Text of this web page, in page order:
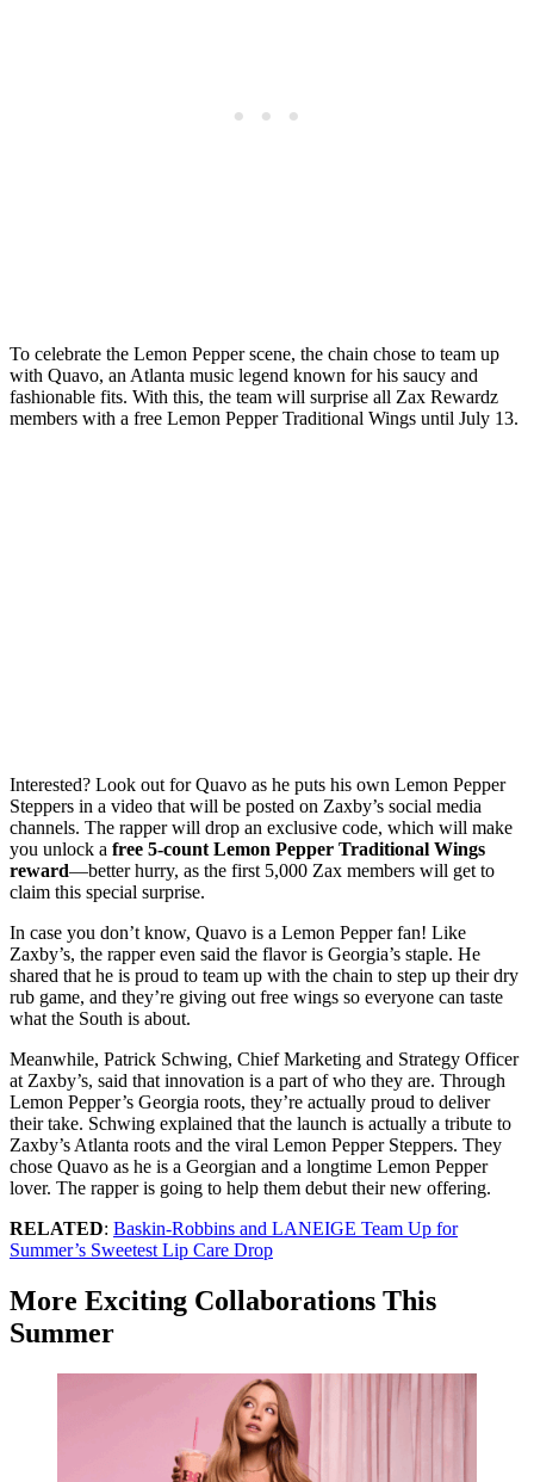
To celebrate the Lemon Pepper scene, the chain chose to team up
with Quavo, an Atlanta music legend known for his saucy and
fashionable fits. With this, the team will surprise all Zax Rewardz
members with a free Lemon Pepper Traditional Wings until July 13.
Interested? Look out for Quavo as he puts his own Lemon Pepper
Steppers in a video that will be posted on Zaxby’s social media
channels. The rapper will drop an exclusive code, which will make
you unlock a free 5-count Lemon Pepper Traditional Wings
reward—better hurry, as the first 5,000 Zax members will get to
claim this special surprise.
In case you don’t know, Quavo is a Lemon Pepper fan! Like
Zaxby’s, the rapper even said the flavor is Georgia’s staple. He
shared that he is proud to team up with the chain to step up their dry
rub game, and they’re giving out free wings so everyone can taste
what the South is about.
Meanwhile, Patrick Schwing, Chief Marketing and Strategy Officer
at Zaxby’s, said that innovation is a part of who they are. Through
Lemon Pepper’s Georgia roots, they’re actually proud to deliver
their take. Schwing explained that the launch is actually a tribute to
Zaxby’s Atlanta roots and the viral Lemon Pepper Steppers. They
chose Quavo as he is a Georgian and a longtime Lemon Pepper
lover. The rapper is going to help them debut their new offering.
RELATED: Baskin-Robbins and LANEIGE Team Up for
Summer’s Sweetest Lip Care Drop
More Exciting Collaborations This
Summer